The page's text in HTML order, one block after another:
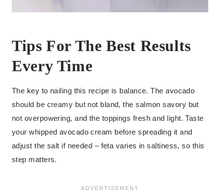
Tips For The Best Results
Every Time
The key to nailing this recipe is balance. The avocado
should be creamy but not bland, the salmon savory but
not overpowering, and the toppings fresh and light. Taste
your whipped avocado cream before spreading it and
adjust the salt if needed – feta varies in saltiness, so this
step matters.